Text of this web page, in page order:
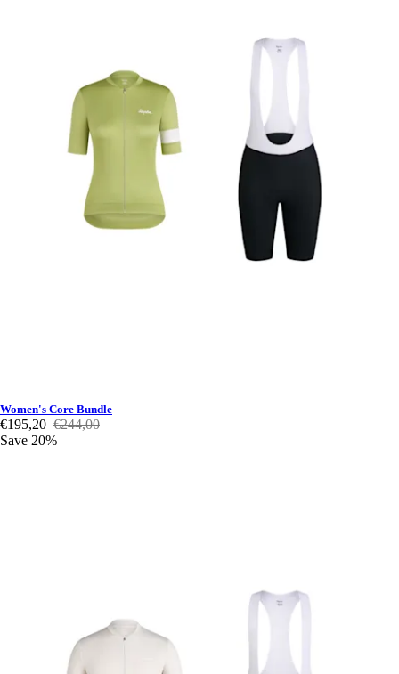
Women's Core Bundle
€195,20 €244,00
Save 20%